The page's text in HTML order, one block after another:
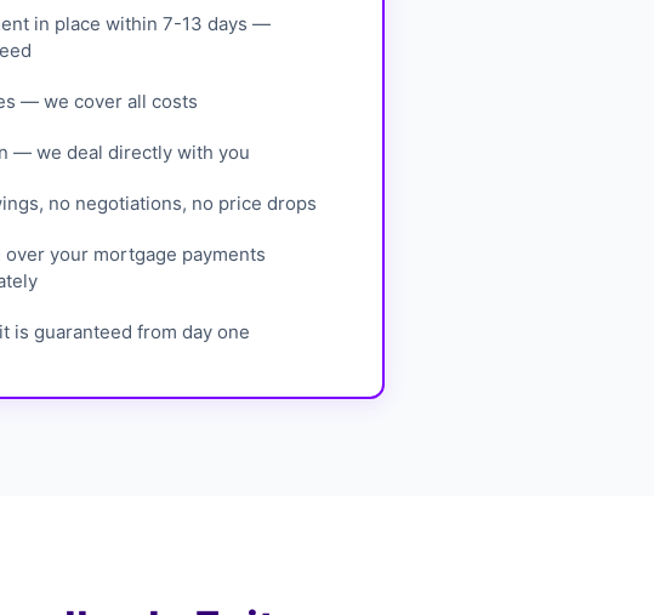
in place within 7-13 days —
— we cover all costs
— we deal directly with you
no negotiations, no price drops
over your mortgage payments
is guaranteed from day one